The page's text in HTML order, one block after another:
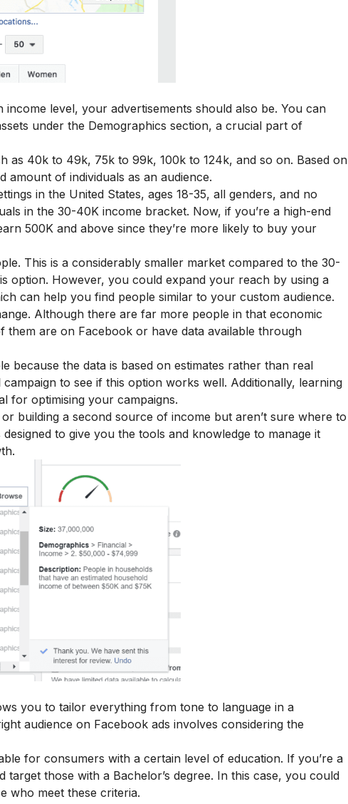
level, your advertisements should also be. You can
under the Demographics section, a crucial part of
as 40k to 49k, 75k to 99k, 100k to 124k, and so on. Based on
amount of individuals as an audience.
in the United States, ages 18-35, all genders, and no
in the 30-40K income bracket. Now, if you’re a high-end
500K and above since they’re more likely to buy your
This is a considerably smaller market compared to the 30-
option. However, you could expand your reach by using a
can help you find people similar to your custom audience.
Although there are far more people in that economic
are on Facebook or have data available through
because the data is based on estimates rather than real
to see if this option works well. Additionally, learning
for optimising your campaigns.
building a second source of income but aren’t sure where to
designed to give you the tools and knowledge to manage it
you to tailor everything from tone to language in a
audience on Facebook ads involves considering the
for consumers with a certain level of education. If you’re a
those with a Bachelor’s degree. In this case, you could
who meet these criteria.